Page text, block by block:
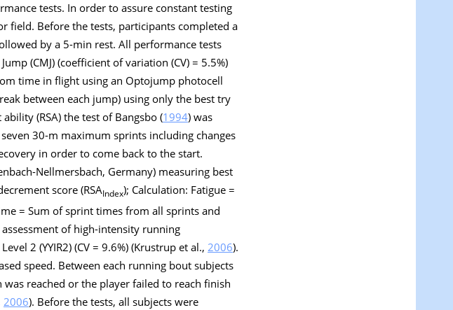
tests. In order to assure constant testing
field. Before the tests, participants completed a
by a 5-min rest. All performance tests
(CMJ) (coefficient of variation (CV) = 5.5%)
time in flight using an Optojump photocell
between each jump) using only the best try
(RSA) the test of Bangsbo (1994) was
30-m maximum sprints including changes
in order to come back to the start.
Nellmersbach, Germany) measuring best
score (RSAIndex); Calculation: Fatigue =
= Sum of sprint times from all sprints and
of high-intensity running
2 (YYIR2) (CV = 9.6%) (Krustrup et al., 2006).
speed. Between each running bout subjects
was reached or the player failed to reach finish
2006). Before the tests, all subjects were